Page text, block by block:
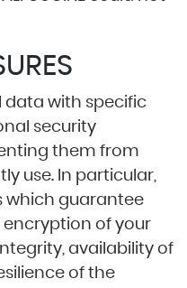
data with specific
security
them from
use. In particular,
which guarantee
of your
availability of
of the